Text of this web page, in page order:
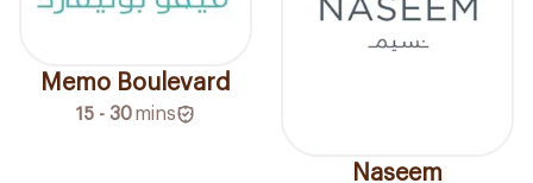
Memo Boulevard
15 - 30mins
Naseem